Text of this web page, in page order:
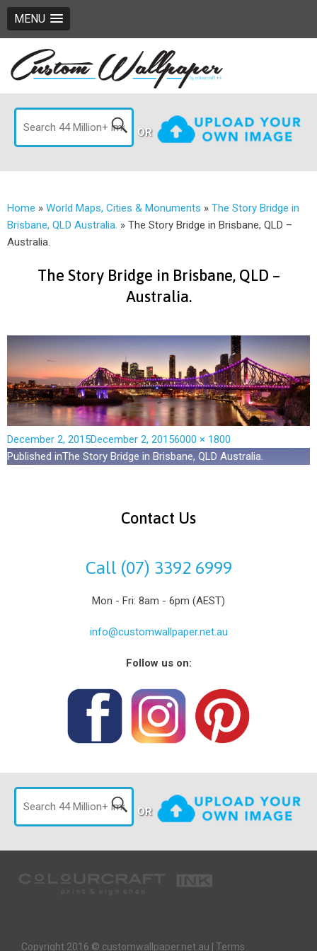
MENU
OR
Home » World Maps, Cities & Monuments » The Story Bridge in
Brisbane, QLD Australia. » The Story Bridge in Brisbane, QLD –
Australia.
The Story Bridge in Brisbane, QLD –
Australia.
December 2, 2015December 2, 20156000 × 1800
Published inThe Story Bridge in Brisbane, QLD Australia.
Contact Us
Call (07) 3392 6999
Mon - Fri: 8am - 6pm (AEST)
info@customwallpaper.net.au
Follow us on:
OR
Copyright 2016 © customwallpaper.net.au | Terms